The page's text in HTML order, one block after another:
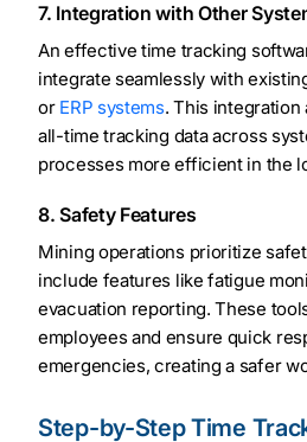
7. Integration with Other
An effective time tracking
integrate seamlessly with
or ERP systems. This
all-time tracking data across
processes more efficient in the
8. Safety Features
Mining operations prioritize
include features like fatigue
evacuation reporting. These
employees and ensure quick
emergencies, creating a safer
Step-by-Step Time